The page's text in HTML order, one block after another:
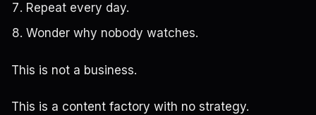
Repeat every day.
Wonder why nobody watches.
This is not a business.
This is a content factory with no strategy.